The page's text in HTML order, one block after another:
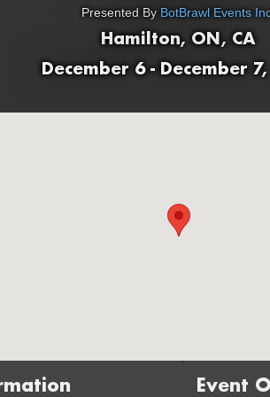
Presented By BotBrawl Events
Hamilton, ON, CA
December 6 - December
Event